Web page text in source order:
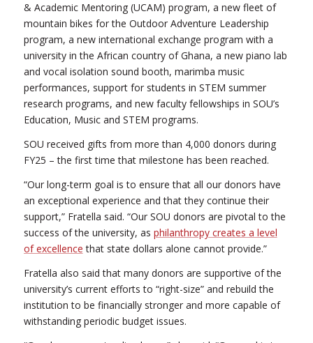
& Academic Mentoring (UCAM) program, a new fleet of
mountain bikes for the Outdoor Adventure Leadership
program, a new international exchange program with a
university in the African country of Ghana, a new piano lab
and vocal isolation sound booth, marimba music
performances, support for students in STEM summer
research programs, and new faculty fellowships in SOU’s
Education, Music and STEM programs.
SOU received gifts from more than 4,000 donors during
FY25 – the first time that milestone has been reached.
“Our long-term goal is to ensure that all our donors have
an exceptional experience and that they continue their
support,” Fratella said. “Our SOU donors are pivotal to the
success of the university, as philanthropy creates a level
of excellence that state dollars alone cannot provide.”
Fratella also said that many donors are supportive of the
university’s current efforts to “right-size” and rebuild the
institution to be financially stronger and more capable of
withstanding periodic budget issues.